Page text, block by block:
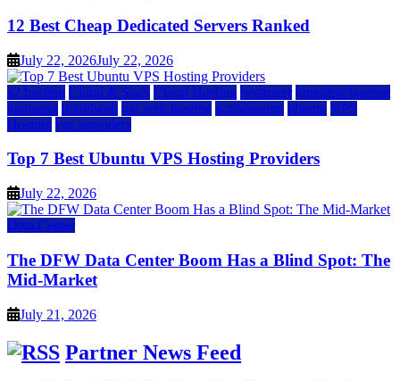
12 Best Cheap Dedicated Servers Ranked
July 22, 2026July 22, 2026
a2 hosting Cloud & SaaS Cloud Hosting hostinger inmotion hosting
kamatera liquidweb rad web hosting scalahosting ubuntu VPS
Hosting vps providers
Top 7 Best Ubuntu VPS Hosting Providers
July 22, 2026
Data Center
The DFW Data Center Boom Has a Blind Spot: The
Mid-Market
July 21, 2026
Partner News Feed